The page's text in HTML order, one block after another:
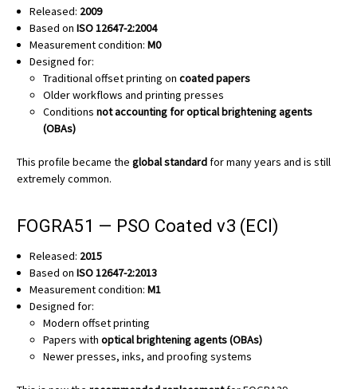
Released: 2009
Based onISO 12647-2:2004
Measurement condition:M0
Designed for:
Traditional offset printing on coated papers
Older workflows and printing presses
Conditions not accounting for optical brightening agents
(OBAs)
This profile became the global standardfor many years and is still
extremely common.
FOGRA51 — PSO Coated v3 (ECI)
Released: 2015
Based onISO 12647-2:2013
Measurement condition:M1
Designed for:
Modern offset printing
Papers with optical brightening agents (OBAs)
Newer presses, inks, and proofing systems